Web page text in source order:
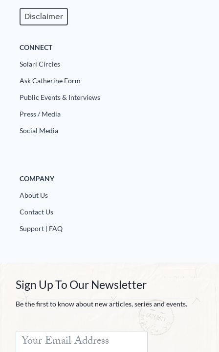
Disclaimer
CONNECT
Solari Circles
Ask Catherine Form
Public Events & Interviews
Press / Media
Social Media
COMPANY
About Us
Contact Us
Support | FAQ
Sign Up To Our Newsletter
Be the first to know about new articles, series and events.